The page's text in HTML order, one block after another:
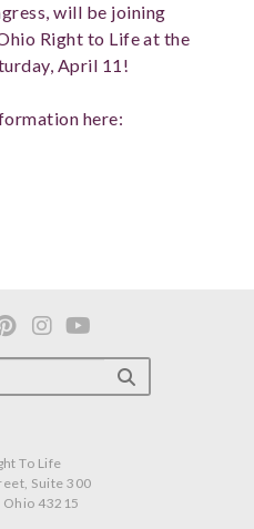
will be joining
Right to Life at the
April 11!
here:
To Life
Suite 300
Ohio 43215